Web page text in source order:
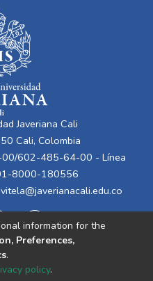
Javeriana Cali
Cali, Colombia
602-485-64-00 - Línea
8000-180556
vitela@javerianacali.edu.co
information for the
Preferences,
.
policy.